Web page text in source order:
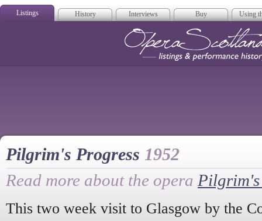
Listings History Interviews Buy Using
Pilgrim's Progress 1952
Read more about the opera Pilgrim's
This two week visit to Glasgow by the